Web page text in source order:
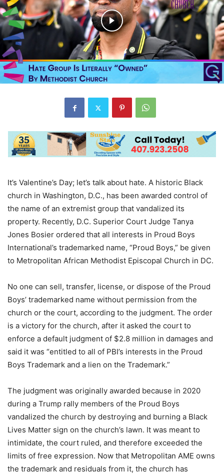
It’s Valentine’s Day; let’s talk about hate. A historic Black
church in Washington, D.C., has been awarded control of
the name of an extremist group that vandalized its
property. Recently, D.C. Superior Court Judge Tanya
Jones Bosier ordered that all interests in Proud Boys
International’s trademarked name, “Proud Boys,” be given
to Metropolitan African Methodist Episcopal Church in DC.
No one can sell, transfer, license, or dispose of the Proud
Boys’ trademarked name without permission from the
church or the court, according to the judgment. The order
is a victory for the church, after it asked the court to
enforce a default judgment of $2.8 million in damages and
said it was “entitled to all of PBI’s interests in the Proud
Boys Trademark and a lien on the Trademark.”
The judgment was originally awarded because in 2020
during a Trump rally members of the Proud Boys
vandalized the church by destroying and burning a Black
Lives Matter sign on the church’s lawn. It was meant to
intimidate, the court ruled, and therefore exceeded the
limits of free expression. Now that Metropolitan AME owns
the trademark and residuals from it, the church has